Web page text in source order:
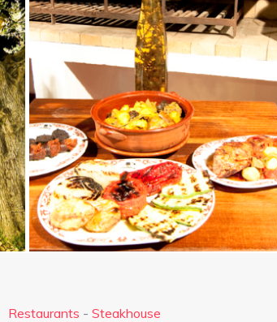
Restaurants - Steakhouse